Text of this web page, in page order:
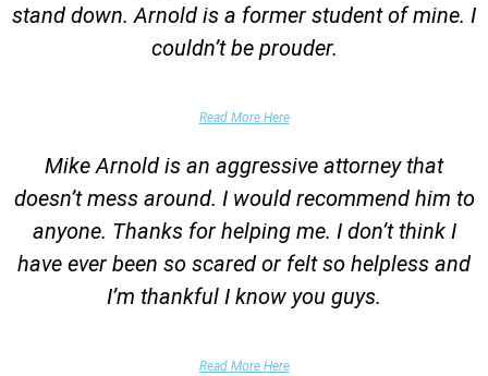
stand down. Arnold is a former student of mine. I
couldn’t be prouder.
Read More Here
Mike Arnold is an aggressive attorney that
doesn’t mess around. I would recommend him to
anyone. Thanks for helping me. I don’t think I
have ever been so scared or felt so helpless and
I’m thankful I know you guys.
Read More Here